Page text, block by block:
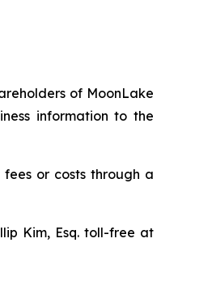
of MoonLake
information to the
or costs through a
Kim, Esq. toll-free at